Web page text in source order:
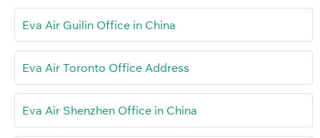
Eva Air Guilin Office in China
Eva Air Toronto Office Address
Eva Air Shenzhen Office in China